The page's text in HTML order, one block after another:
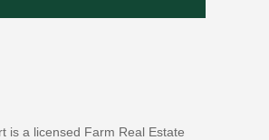
is a licensed Farm Real Estate